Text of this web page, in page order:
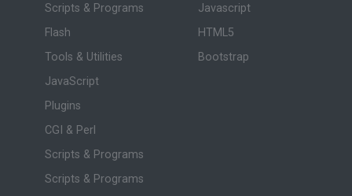
Scripts & Programs
Flash
Tools & Utilities
JavaScript
Plugins
CGI & Perl
Scripts & Programs
Scripts & Programs
Javascript
HTML5
Bootstrap